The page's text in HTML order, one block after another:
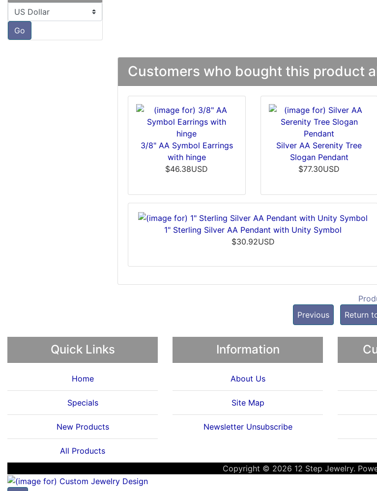
Please select ...
Go
Customers who bought this product
3/8" AA Symbol Earrings
with hinge
$46.38USD
Silver AA Serenity Tree
Slogan Pendant
$77.30USD
1" Sterling Silver AA Pendant with Unity Symbol
$30.92USD
Previous
Return
Quick Links
Home
Specials
New Products
All Products
Information
About Us
Site Map
Newsletter Unsubscribe
Copyright © 2026 12 Step Jewelry.